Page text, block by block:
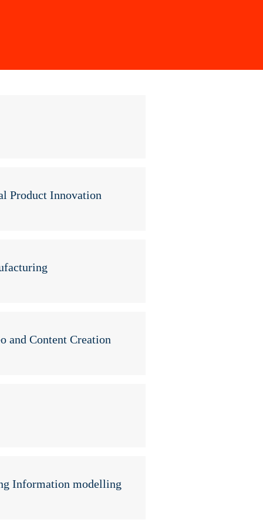
Product Innovation
and Content Creation
Information modelling